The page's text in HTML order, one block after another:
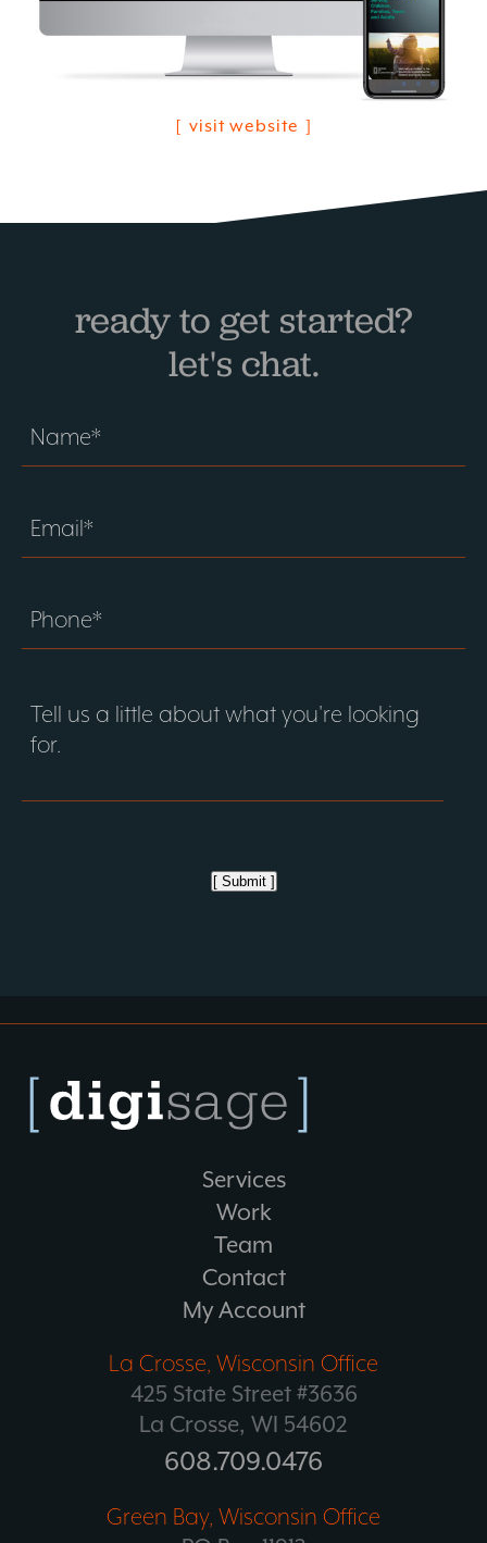
visit website
ready to get started?
let's chat.
[ Submit ]
Services
Work
Team
Contact
My Account
La Crosse, Wisconsin Office
425 State Street #3636
La Crosse, WI 54602
608.709.0476
Green Bay, Wisconsin Office